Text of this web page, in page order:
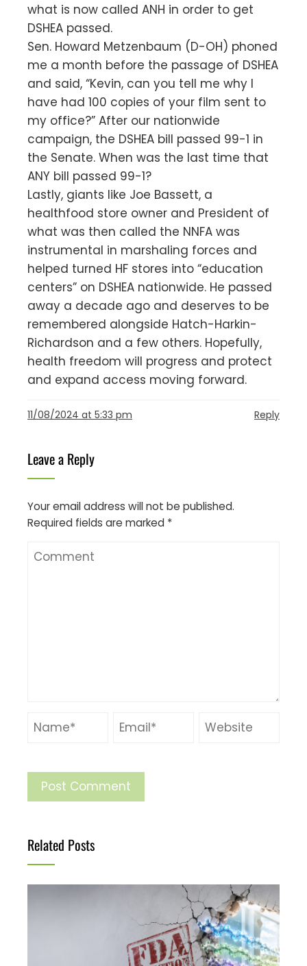
what is now called ANH in order to get
DSHEA passed.
Sen. Howard Metzenbaum (D-OH) phoned
me a month before the passage of DSHEA
and said, “Kevin, can you tell me why I
have had 100 copies of your film sent to
my office?” After our nationwide
campaign, the DSHEA bill passed 99-1 in
the Senate. When was the last time that
ANY bill passed 99-1?
Lastly, giants like Joe Bassett, a
healthfood store owner and President of
what was then called the NNFA was
instrumental in marshaling forces and
helped turned HF stores into “education
centers” on DSHEA nationwide. He passed
away a decade ago and deserves to be
remembered alongside Hatch-Harkin-
Richardson and a few others. Hopefully,
health freedom will progress and protect
and expand access moving forward.
11/08/2024 at 5:33 pm Reply
Leave a Reply
Your email address will not be published.
Required fields are marked *
Related Posts